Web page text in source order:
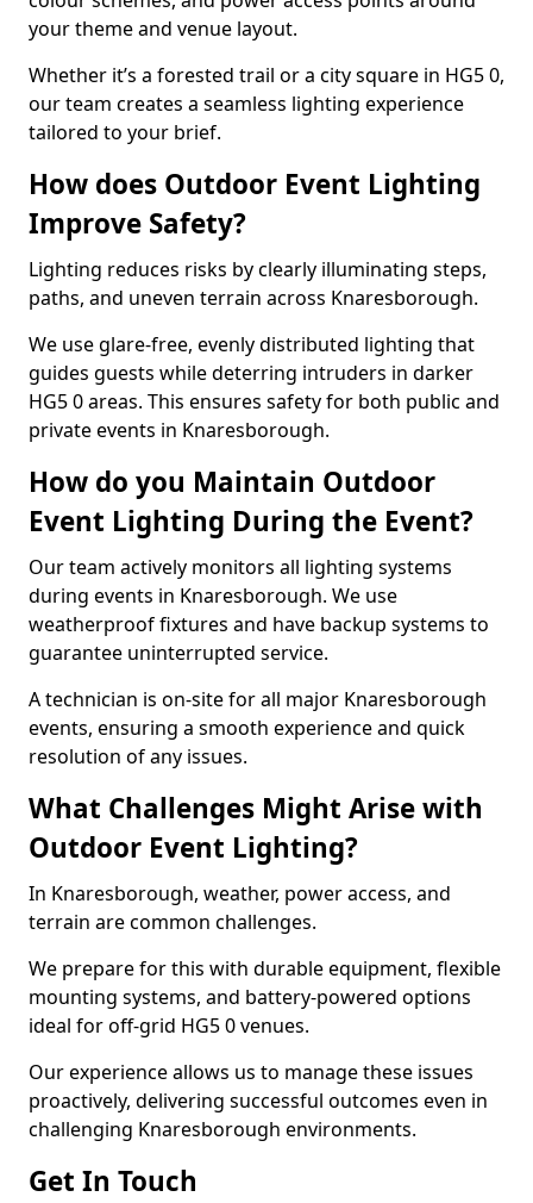
your theme and venue layout.
Whether it’s a forested trail or a city square in HG5 0,
our team creates a seamless lighting experience
tailored to your brief.
How does Outdoor Event Lighting
Improve Safety?
Lighting reduces risks by clearly illuminating steps,
paths, and uneven terrain across Knaresborough.
We use glare-free, evenly distributed lighting that
guides guests while deterring intruders in darker
HG5 0 areas. This ensures safety for both public and
private events in Knaresborough.
How do you Maintain Outdoor
Event Lighting During the Event?
Our team actively monitors all lighting systems
during events in Knaresborough. We use
weatherproof fixtures and have backup systems to
guarantee uninterrupted service.
A technician is on-site for all major Knaresborough
events, ensuring a smooth experience and quick
resolution of any issues.
What Challenges Might Arise with
Outdoor Event Lighting?
In Knaresborough, weather, power access, and
terrain are common challenges.
We prepare for this with durable equipment, flexible
mounting systems, and battery-powered options
ideal for off-grid HG5 0 venues.
Our experience allows us to manage these issues
proactively, delivering successful outcomes even in
challenging Knaresborough environments.
Get In Touch